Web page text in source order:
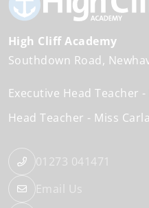
High Cliff Academy
Southdown Road
Executive Head Teacher
Head Teacher
Miss
01273 041471
Email Us